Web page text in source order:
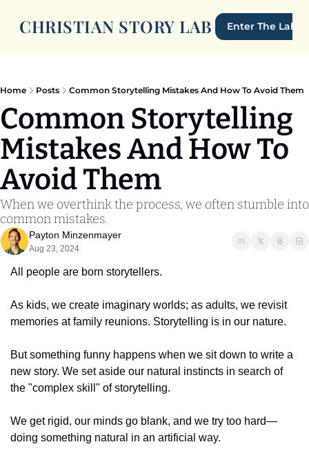
CHRISTIAN STORY LAB Enter The Lab
Home Posts Common Storytelling Mistakes And How To Avoid Them
Common Storytelling
Mistakes And How To
Avoid Them
When we overthink the process, we often stumble into
common mistakes.
Payton Minzenmayer
Aug 23, 2024
All people are born storytellers.
As kids, we create imaginary worlds; as adults, we revisit
memories at family reunions. Storytelling is in our nature.
But something funny happens when we sit down to write a
new story. We set aside our natural instincts in search of
the "complex skill" of storytelling.
We get rigid, our minds go blank, and we try too hard—
doing something natural in an artificial way.